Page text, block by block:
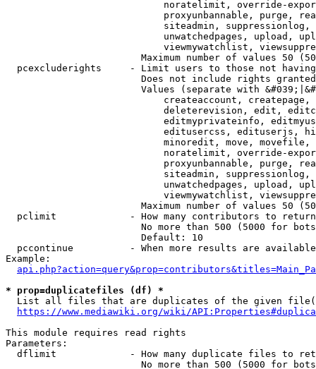
noratelimit, override-
proxyunbannable, purge,
siteadmin,
unwatchedpages, upload,
viewmywatchlist,
Maximum number of values 50
pcexcluderights     - Limit users to those not
Does not include rights
Values (separate with
createaccount,
deleterevision, edit,
editmyprivateinfo,
editusercss, edituserjs,
minoredit, move,
noratelimit, override-
proxyunbannable, purge,
siteadmin,
unwatchedpages, upload,
viewmywatchlist,
Maximum number of values 50
  pclimit             - How many contributors to return
No more than 500 (5000 for
                        Default: 10
pccontinue          - When more results are
Example:
* prop=duplicatefiles (df) *
List all files that are duplicates of the given
https://www.mediawiki.org/wiki/
This module requires read rights
Parameters:
dflimit             - How many duplicate files to
No more than 500 (5000 for